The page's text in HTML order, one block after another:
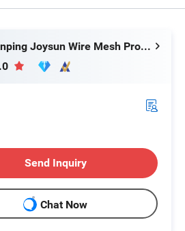
Anping Joysun Wire Mesh Product Company Limited
Send Inquiry
Chat Now